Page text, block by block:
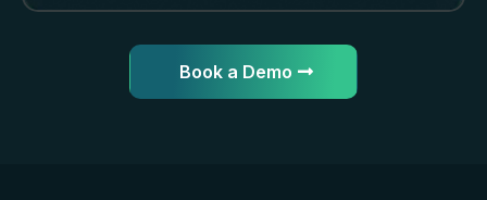
Book a Demo